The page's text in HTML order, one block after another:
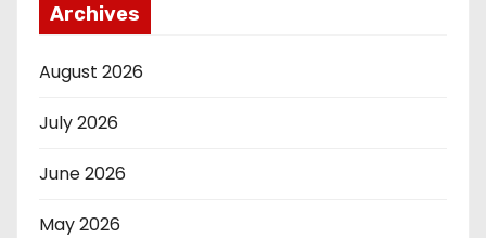
Archives
August 2026
July 2026
June 2026
May 2026